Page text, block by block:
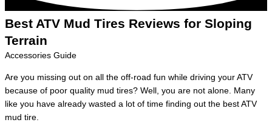
Best ATV Mud Tires Reviews for Sloping
Terrain
Accessories Guide
Are you missing out on all the off-road fun while driving your ATV
because of poor quality mud tires? Well, you are not alone. Many
like you have already wasted a lot of time finding out the best ATV
mud tire.